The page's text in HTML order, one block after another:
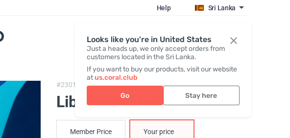
Looks like you're in United States
Just a heads up, we only accept orders from
customers located in the Sri Lanka.
If you want to buy our products, visit our website
atus.coral.club
Go Stay here
Help Sri Lanka
Register / Login
#2301, Libidextra Men
Libidextra Men
Member Price Your price